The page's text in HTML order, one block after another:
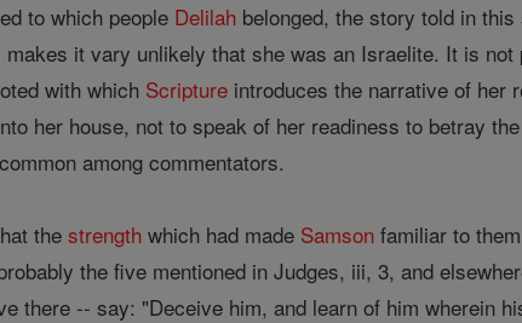
to which people Delilah belonged, the story told in
it vary unlikely that she was an Israelite. It is
with which Scripture introduces the narrative of her
her house, not to speak of her readiness to betray
among commentators.
thestrength which had made Samson familiar to
the five mentioned in Judges, iii, 3, and
there -- say: "Deceive him, and learn of him wherein